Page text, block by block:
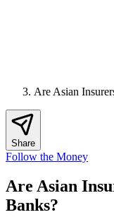
Are Asian
Share
Follow the Money
Are Asian
Banks?